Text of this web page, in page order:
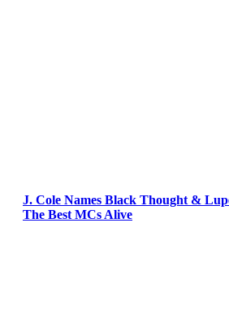
J. Cole Names Black Thought &
The Best MCs Alive